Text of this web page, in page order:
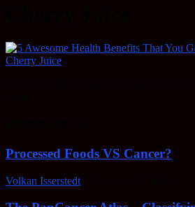
Processed Foods VS Cancer?
Volkan Isserstedt